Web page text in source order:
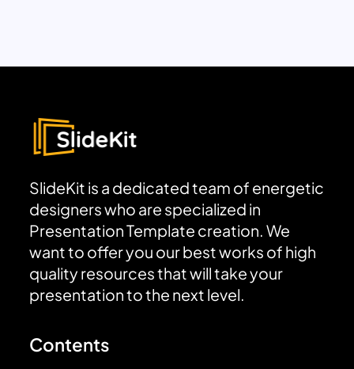
SlideKit is a dedicated team of energetic
designers who are specialized in
Presentation Template creation. We
want to offer you our best works of high
quality resources that will take your
presentation to the next level.
Contents